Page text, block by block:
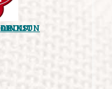
OPINION
LINKS
ABOUT